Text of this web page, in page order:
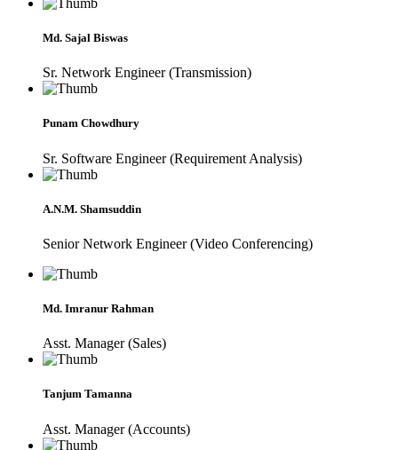
Md. Sajal Biswas
Sr. Network Engineer (Transmission)
Punam Chowdhury
Sr. Software Engineer (Requirement Analysis)
A.N.M. Shamsuddin
Senior Network Engineer (Video Conferencing)
Md. Imranur Rahman
Asst. Manager (Sales)
Tanjum Tamanna
Asst. Manager (Accounts)